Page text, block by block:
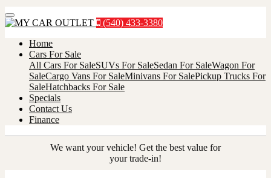
Menu
(540) 433-3380
Home
Cars For Sale
All Cars For SaleSUVs For SaleSedan For SaleWagon For
SaleCargo Vans For SaleMinivans For SalePickup Trucks For
SaleHatchbacks For Sale
Specials
Contact Us
Finance
We want your vehicle! Get the best value for
your trade-in!